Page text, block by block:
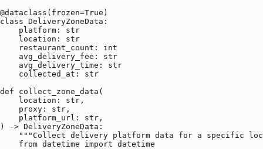
@dataclass(frozen=True)
class DeliveryZoneData:
    platform: str
    location: str
    restaurant_count: int
    avg_delivery_fee: str
    avg_delivery_time: str
    collected_at: str
def collect_zone_data(
    location: str,
    proxy: str,
    platform_url: str,
) -> DeliveryZoneData:
"""Collect delivery platform data for a specific
    from datetime import datetime